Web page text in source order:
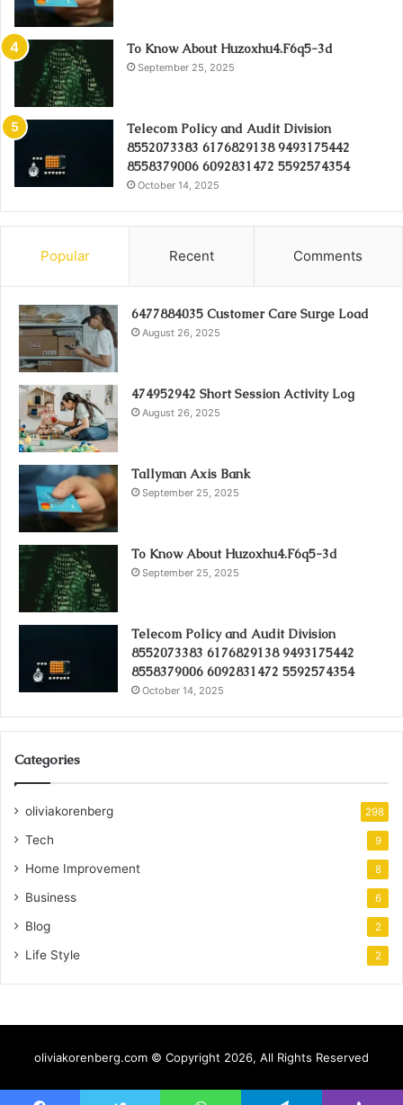
To Know About Huzoxhu4.F6q5-3d
September 25, 2025
Telecom Policy and Audit Division
8552073383 6176829138 9493175442
8558379006 6092831472 5592574354
October 14, 2025
Popular Recent Comments
6477884035 Customer Care Surge Load
August 26, 2025
474952942 Short Session Activity Log
August 26, 2025
Tallyman Axis Bank
September 25, 2025
To Know About Huzoxhu4.F6q5-3d
September 25, 2025
Telecom Policy and Audit Division
8552073383 6176829138 9493175442
8558379006 6092831472 5592574354
October 14, 2025
Categories
oliviakorenberg 298
Tech 9
Home Improvement 8
Business 6
Blog 2
Life Style 2
oliviakorenberg.com © Copyright 2026, All Rights Reserved